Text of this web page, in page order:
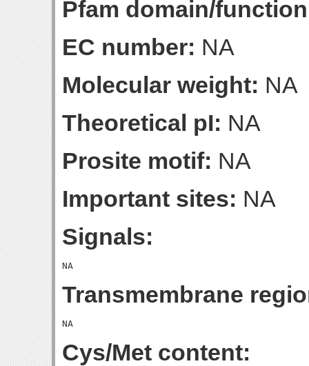
Pfam domain/
EC number: NA
Molecular weight: NA
Theoretical pI: NA
Prosite motif: NA
Important sites: NA
Signals:
Transmembrane
Cys/Met content: